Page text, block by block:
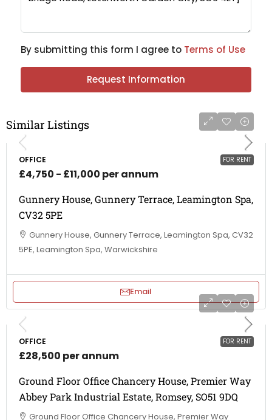
By submitting this form I agree to Terms of Use
Request Information
Similar Listings
FOR RENT
OFFICE
£4,750 - £11,000 per annum
Gunnery House, Gunnery Terrace, Leamington Spa,
CV32 5PE
Gunnery House, Gunnery Terrace, Leamington Spa, CV32
5PE, Leamington Spa, Warwickshire
Email
FOR RENT
OFFICE
£28,500 per annum
Ground Floor Office Chancery House, Premier Way
Abbey Park Industrial Estate, Romsey, SO51 9DQ
Ground Floor Office Chancery House, Premier Way